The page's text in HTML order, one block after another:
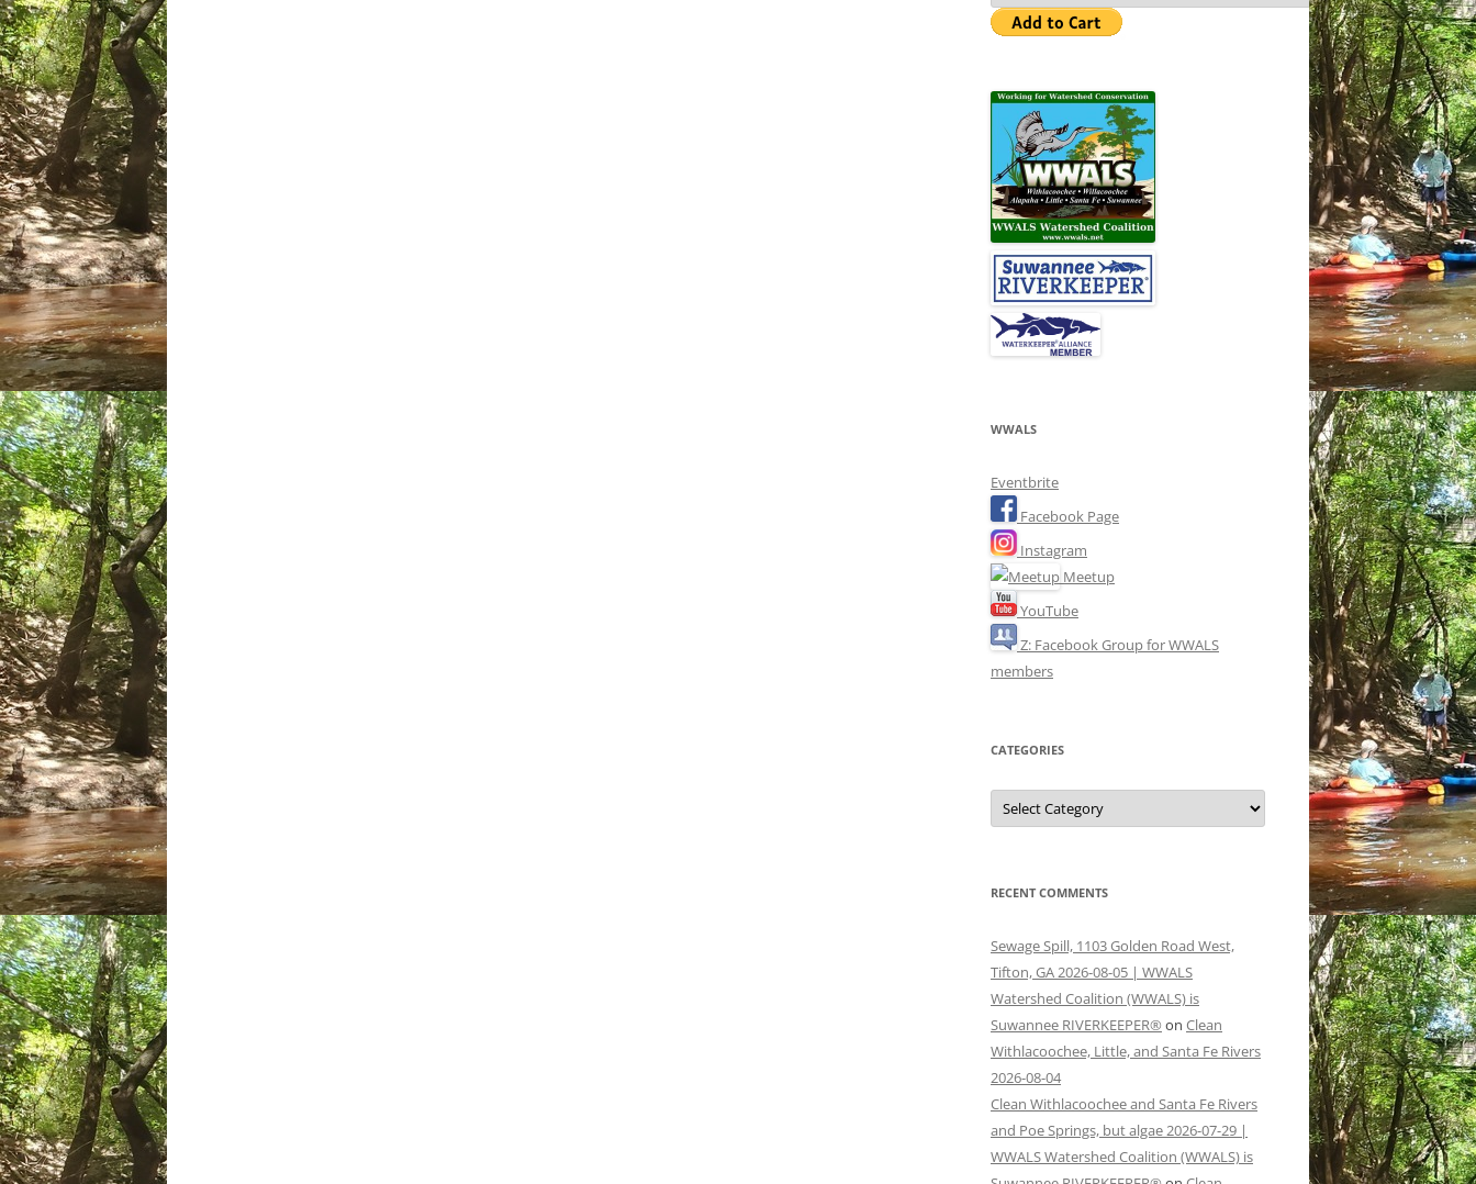
WWALS
Eventbrite
Facebook Page
Instagram
Meetup
YouTube
Z: Facebook Group for WWALS
members
CATEGORIES
Categories
RECENT COMMENTS
Sewage Spill, 1103 Golden Road West,
Tifton, GA 2026-08-05 | WWALS
Watershed Coalition (WWALS) is
Suwannee RIVERKEEPER® on Clean
Withlacoochee, Little, and Santa Fe Rivers
2026-08-04
Clean Withlacoochee and Santa Fe Rivers
and Poe Springs, but algae 2026-07-29 |
WWALS Watershed Coalition (WWALS) is